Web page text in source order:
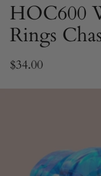
HOC600
Rings
Regular
price
$34.00